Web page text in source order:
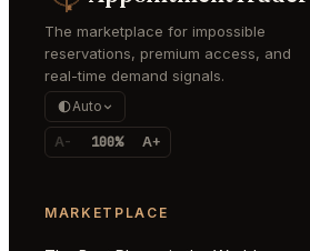
The marketplace for impossible
reservations, premium access, and
real-time demand signals.
Auto
A- 100% A+
MARKETPLACE